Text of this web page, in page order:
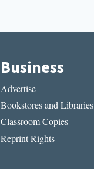
Business
Advertise
Bookstores and Libraries
Classroom Copies
Reprint Rights